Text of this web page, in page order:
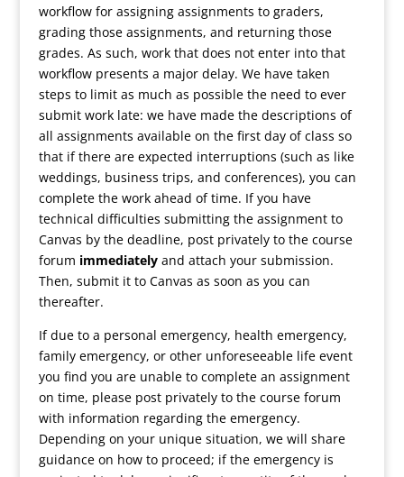
workflow for assigning assignments to graders,
grading those assignments, and returning those
grades. As such, work that does not enter into that
workflow presents a major delay. We have taken
steps to limit as much as possible the need to ever
submit work late: we have made the descriptions of
all assignments available on the first day of class so
that if there are expected interruptions (such as like
weddings, business trips, and conferences), you can
complete the work ahead of time. If you have
technical difficulties submitting the assignment to
Canvas by the deadline, post privately to the course
forum immediatelyand attach your submission.
Then, submit it to Canvas as soon as you can
thereafter.
If due to a personal emergency, health emergency,
family emergency, or other unforeseeable life event
you find you are unable to complete an assignment
on time, please post privately to the course forum
with information regarding the emergency.
Depending on your unique situation, we will share
guidance on how to proceed; if the emergency is